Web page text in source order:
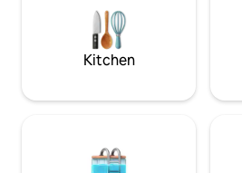
room, with modern design High
Wi-Fi Relaxation area and intimate
ambience Separate bathroom, fully
equipped Coffee machine.
Kitchen